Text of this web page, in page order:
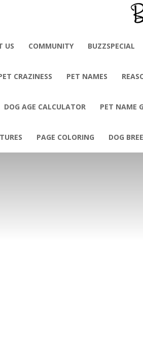
US COMMUNITY BUZZSPECIAL
CRAZINESS PET NAMES
DOG AGE CALCULATOR PET NAME
PAGE COLORING DOG